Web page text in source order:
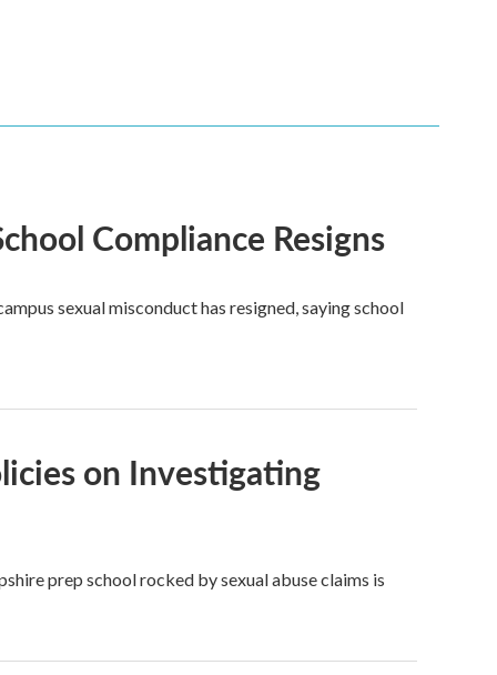
Compliance Resigns
sexual misconduct has resigned, saying school
on Investigating
prep school rocked by sexual abuse claims is